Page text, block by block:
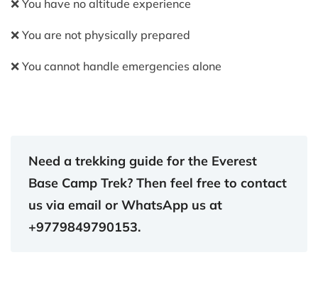
❌ You have no altitude experience
❌ You are not physically prepared
❌ You cannot handle emergencies alone
Need a trekking guide for the Everest
Base Camp Trek? Then feel free to contact
us via email or WhatsApp us at
+9779849790153.